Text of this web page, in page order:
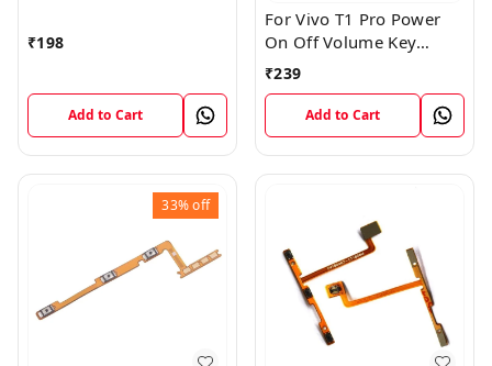
₹198
Add to Cart
For Vivo T1 Pro Power
On Off Volume Key
Button Flex Cable Patta
₹239
Add to Cart
33%off